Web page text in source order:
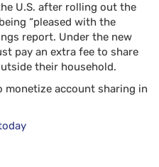
U.S. after rolling out the
“pleased with the
report. Under the new
pay an extra fee to share
their household.
account sharing in